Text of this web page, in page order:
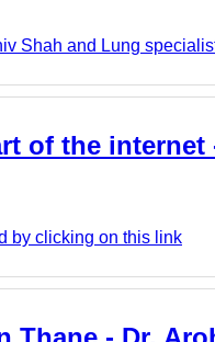
Shah and Lung
of the internet
by clicking on this link